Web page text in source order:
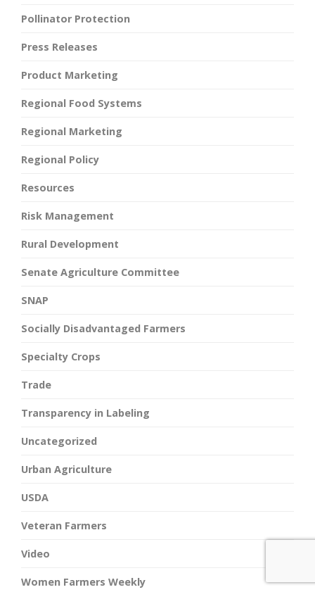
Pollinator Protection
Press Releases
Product Marketing
Regional Food Systems
Regional Marketing
Regional Policy
Resources
Risk Management
Rural Development
Senate Agriculture Committee
SNAP
Socially Disadvantaged Farmers
Specialty Crops
Trade
Transparency in Labeling
Uncategorized
Urban Agriculture
USDA
Veteran Farmers
Video
Women Farmers Weekly